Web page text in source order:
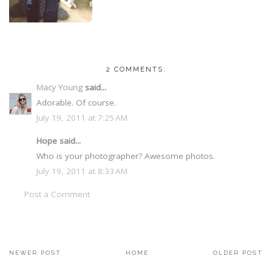
2 COMMENTS:
Macy Youngsaid...
Adorable. Of course.
July 19, 2011 at 7:25 AM
Hope said...
Who is your photographer? Awesome photos.
July 19, 2011 at 8:33 AM
Post a Comment
NEWER POST OLDER POST
HOME